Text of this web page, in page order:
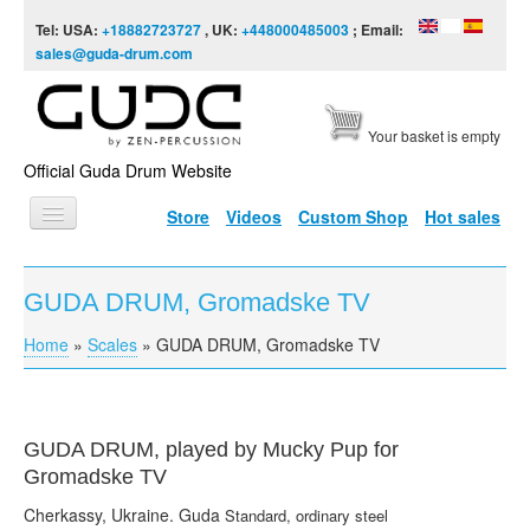
Tel: USA: +18882723727, UK: +448000485003 ; Email:
sales@guda-drum.com
Official Guda Drum Website
Your basket is empty
Store Videos Custom Shop Hot sales
HOME
GUDA TYPES
DESIGNS
INFO
VIDEO
GUDA DRUM, Gromadske TV
You are here
Home » Scales » GUDA DRUM, Gromadske TV
GUDADRUM, played by Mucky Pup for
Gromadske TV
Cherkassy, Ukraine. Guda Standard, ordinary steel